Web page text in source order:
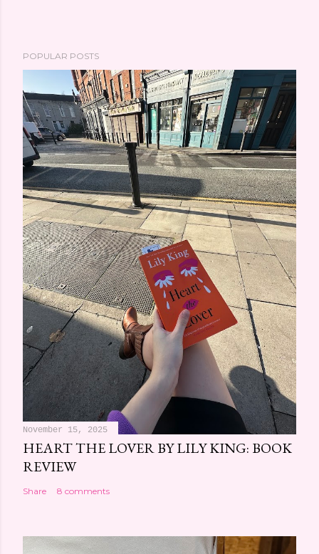
POPULAR POSTS
November 15, 2025
HEART THE LOVER BY LILY KING: BOOK
REVIEW
Share 8 comments